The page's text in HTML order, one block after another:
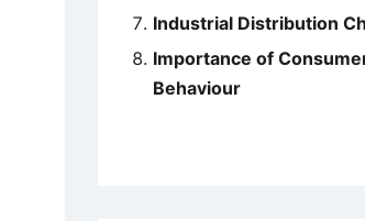
Industrial Distribution
Importance of
Behaviour